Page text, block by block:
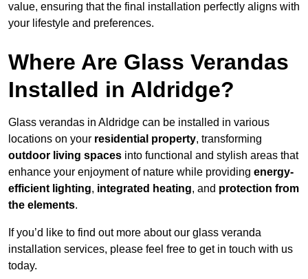
value, ensuring that the final installation perfectly aligns with
your lifestyle and preferences.
Where Are Glass Verandas
Installed in Aldridge?
Glass verandas in Aldridge can be installed in various
locations on your residential property, transforming
outdoor living spaces into functional and stylish areas that
enhance your enjoyment of nature while providing energy-
efficient lighting, integrated heating, and protection from
the elements.
If you’d like to find out more about our glass veranda
installation services, please feel free to get in touch with us
today.